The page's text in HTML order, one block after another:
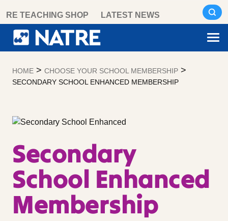
content
RE TEACHING SHOP LATEST NEWS
HOME > CHOOSE YOUR SCHOOL MEMBERSHIP >
SECONDARY SCHOOL ENHANCED MEMBERSHIP
Secondary
School Enhanced
Membership